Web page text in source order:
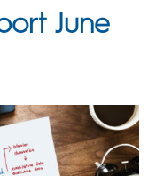
June